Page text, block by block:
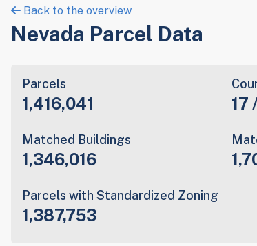
Back to the overview
Nevada Parcel Data
Parcels
1,416,041 17
Matched Buildings
1,346,016
Parcels with Standardized Zoning
1,387,753